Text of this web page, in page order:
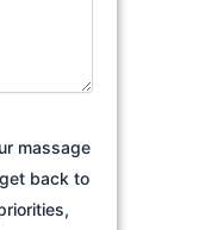
massage
back to